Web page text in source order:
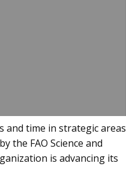
and time in strategic areas
the FAO Science and
is advancing its